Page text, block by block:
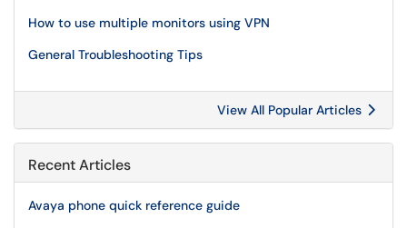
How to use multiple monitors using VPN
General Troubleshooting Tips
View All Popular Articles
Recent Articles
Avaya phone quick reference guide